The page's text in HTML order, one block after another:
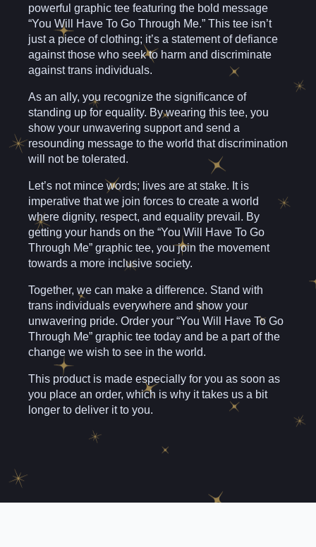
powerful graphic tee featuring the bold message
“You Will Have To Go Through Me.” This tee isn’t
just a piece of clothing; it’s a statement of defiance
against those who seek to harm and discriminate
against trans individuals.
As an ally, you recognize the significance of
standing up for equality. By wearing this tee, you
show your unwavering support and send a
resounding message to the world that discrimination
will not be tolerated.
Let’s not mince words; lives are at stake. It is
imperative that we join forces to create a world
where dignity, respect, and equality prevail. By
getting your hands on the “You Will Have To Go
Through Me” graphic tee, you join the movement
towards a more inclusive society.
Together, we can make a difference. Stand with
trans individuals everywhere and show your
unwavering pride. Order your “You Will Have To Go
Through Me” graphic tee today and be a part of the
change we wish to see in the world.
This product is made especially for you as soon as
you place an order, which is why it takes us a bit
longer to deliver it to you.